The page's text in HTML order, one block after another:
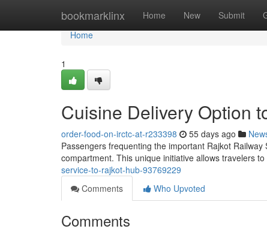
bookmarklinx Home New Submit
Home
Home
1
Cuisine Delivery Option
order-food-on-irctc-at-r233398 55 days ago
Passengers frequenting the important Rajkot
compartment. This unique initiative allows travelers
service-to-rajkot-hub-93769229
Comments
Who Upvoted
Comments